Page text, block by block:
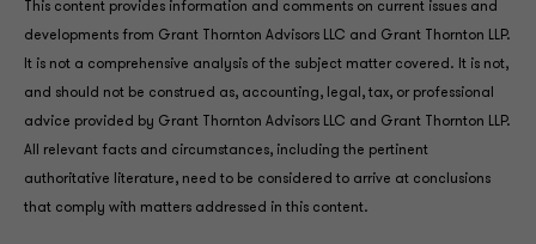
This content provides information and comments on current issues and
developments from Grant Thornton Advisors LLC and Grant Thornton LLP.
It is not a comprehensive analysis of the subject matter covered. It is not,
and should not be construed as, accounting, legal, tax, or professional
advice provided by Grant Thornton Advisors LLC and Grant Thornton LLP.
All relevant facts and circumstances, including the pertinent
authoritative literature, need to be considered to arrive at conclusions
that comply with matters addressed in this content.